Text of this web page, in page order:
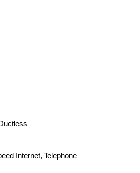
Internet, Telephone